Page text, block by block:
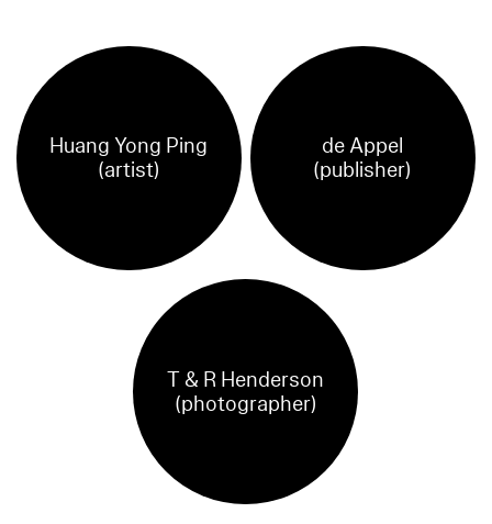
Huang Yong Ping
(artist)
de Appel
(publisher)
T & R Henderson
(photographer)